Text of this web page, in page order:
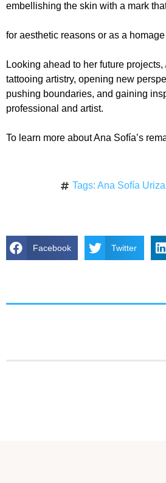
embellishing the skin with a mark
for aesthetic reasons or as a
Looking ahead to her future projects,
tattooing artistry, opening new
pushing boundaries, and gaining
professional and artist.
To learn more about Ana Sofía’s
Tags: Ana Sofía Uriza
Facebook Twitter